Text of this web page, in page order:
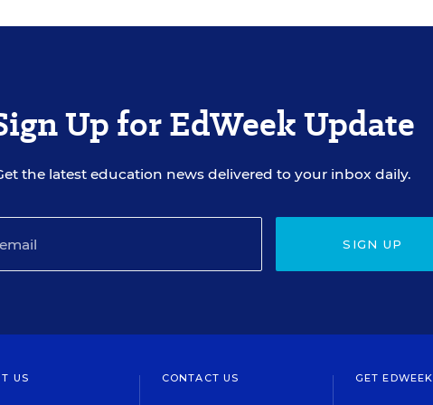
Up for EdWeek Update
the latest education news delivered to your inbox daily.
SIGN UP
US CONTACT US GET EDWEEK